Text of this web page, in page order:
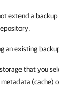
extend a
an existing
that you
(cache)